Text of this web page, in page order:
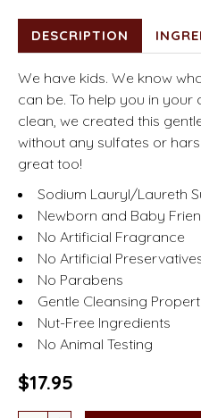
DESCRIPTION
We have kids. We know
can be. To help you in
clean, we created this
without any sulfates or
great too!
Sodium Lauryl/Laureth
Newborn and Baby
No Artificial Fragrance
No Artificial
No Parabens
Gentle Cleansing
Nut-Free Ingredients
No Animal Testing
$17.95